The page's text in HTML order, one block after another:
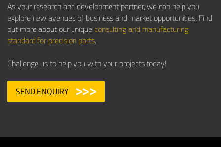
As your research and development partner, we can help you
explore new avenues of business and market opportunities. Find
out more about our unique consulting and manufacturing
standard for precision parts.
Challenge us to help you with your projects today!
SEND ENQUIRY